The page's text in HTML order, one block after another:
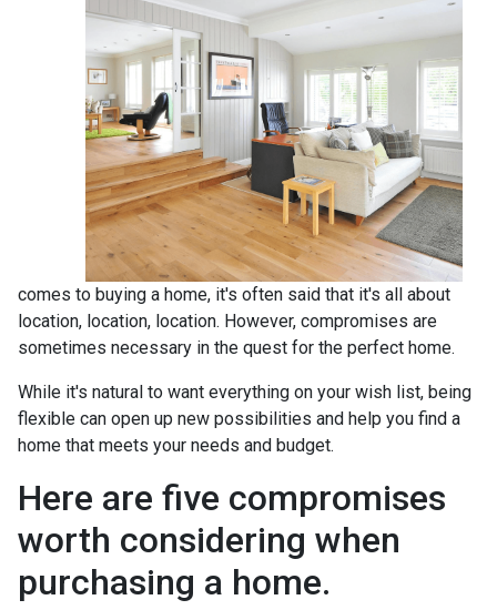
comes to buying a home, it's often said that it's all about
location, location, location. However, compromises are
sometimes necessary in the quest for the perfect home.
While it's natural to want everything on your wish list, being
flexible can open up new possibilities and help you find a
home that meets your needs and budget.
Here are five compromises
worth considering when
purchasing a home.